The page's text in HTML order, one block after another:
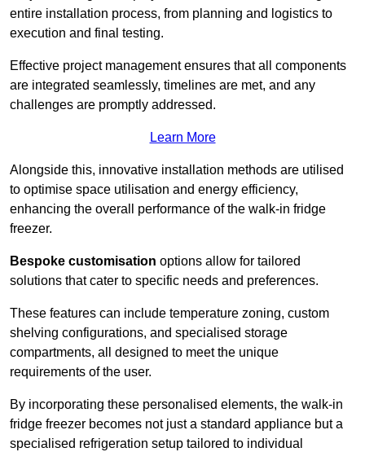
entire installation process, from planning and logistics to
execution and final testing.
Effective project management ensures that all components
are integrated seamlessly, timelines are met, and any
challenges are promptly addressed.
Learn More
Alongside this, innovative installation methods are utilised
to optimise space utilisation and energy efficiency,
enhancing the overall performance of the walk-in fridge
freezer.
Bespoke customisation options allow for tailored
solutions that cater to specific needs and preferences.
These features can include temperature zoning, custom
shelving configurations, and specialised storage
compartments, all designed to meet the unique
requirements of the user.
By incorporating these personalised elements, the walk-in
fridge freezer becomes not just a standard appliance but a
specialised refrigeration setup tailored to individual